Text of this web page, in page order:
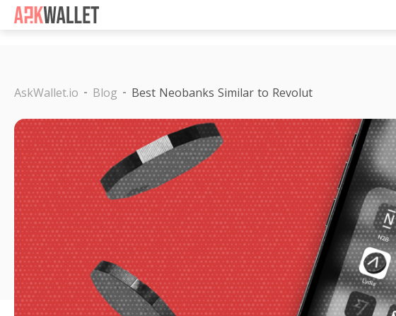
AskWallet.io Blog Best Neobanks Similar to Revolut